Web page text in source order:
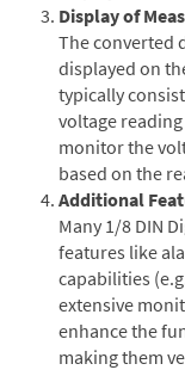
Display of
The converted
displayed on
typically
voltage
monitor the
based on the
Additional
Many 1/8 DIN
features like
capabilities
extensive
enhance the
making them